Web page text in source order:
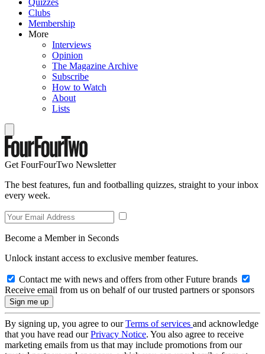
Clubs
Membership
More
Interviews
Opinion
The Magazine Archive
Subscribe
How to Watch
About
Lists
Get FourFourTwo Newsletter
The best features, fun and footballing quizzes, straight to your inbox
every week.
Become a Member in Seconds
Unlock instant access to exclusive member features.
Contact me with news and offers from other Future brands
Receive email from us on behalf of our trusted partners or sponsors
By signing up, you agree to ourTerms of services and acknowledge
that you have read ourPrivacy Notice. You also agree to receive
marketing emails from us that may include promotions from our